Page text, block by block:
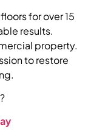
for over 15
results.
property.
to restore